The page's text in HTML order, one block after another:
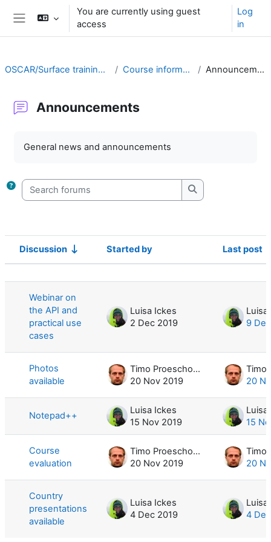
Skip to main content
You are currently using guest
access
Log
in
OSCAR/Surface training RA II Course information Announcements
Announcements
General news and announcements
Search forums
Search forums
Status
Discussion Started by Last post
Webinar on
the API and
practical use
cases
Luisa Ickes
2 Dec 2019
Luisa
9
Photos
available
Timo Proescholdt
20 Nov 2019
20
Notepad++
Luisa Ickes
15 Nov 2019
Luisa
15
Course
evaluation
Timo Proescholdt
20 Nov 2019
20
Country
presentations
available
Luisa Ickes
4 Dec 2019
Luisa
4